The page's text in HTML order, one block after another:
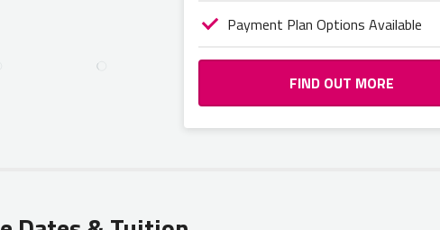
Payment Plan Options Available
FIND OUT MORE